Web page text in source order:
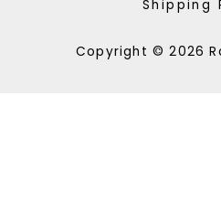
Shipping
Copyright © 2026